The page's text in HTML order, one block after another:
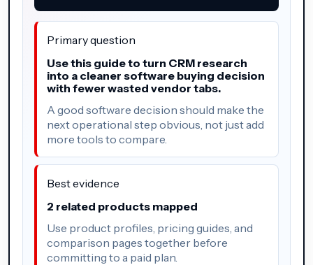
Primary question
Use this guide to turn CRM research
into a cleaner software buying decision
with fewer wasted vendor tabs.
A good software decision should make the
next operational step obvious, not just add
more tools to compare.
Best evidence
2 related products mapped
Use product profiles, pricing guides, and
comparison pages together before
committing to a paid plan.